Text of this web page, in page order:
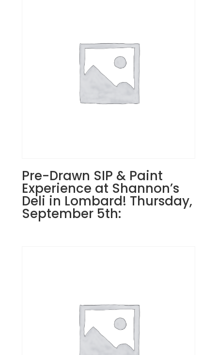
Pre-Drawn SIP & Paint
Experience at Shannon’s
Deli in Lombard! Thursday,
September 5th: